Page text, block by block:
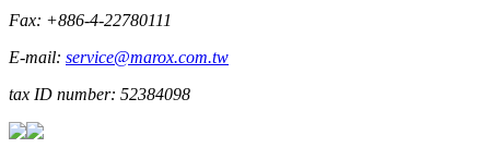
Fax: +886-4-22780111
E-mail: service@marox.com.tw
tax ID number: 52384098